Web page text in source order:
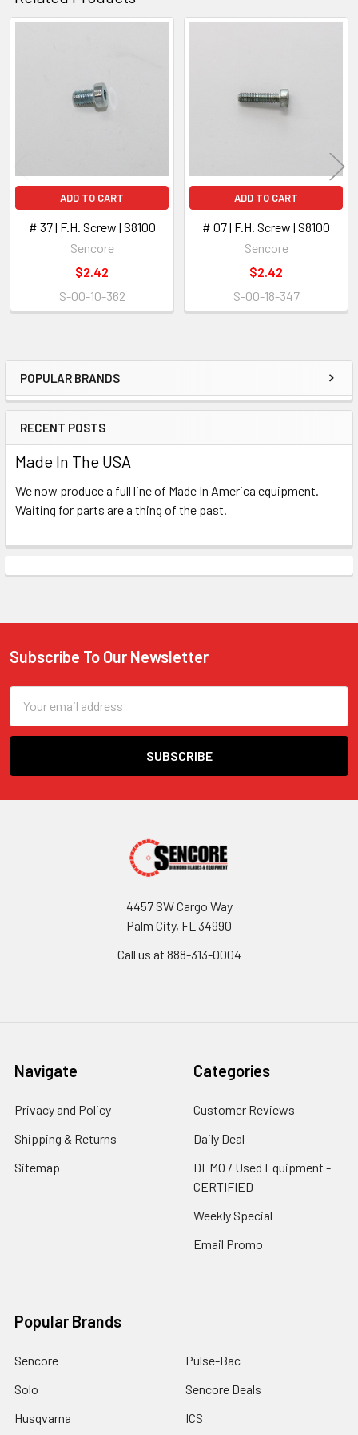
Sidebar
POPULAR BRANDS
RECENT POSTS
Made In The USA
We now produce a full line of Made In America equipment.
Waiting for parts are a thing of the past.
ADD TO CART
# 37 | F.H. Screw | S8100
Sencore
$2.42
S-00-10-362
ADD TO CART
# 07 | F.H. Screw | S8100
Sencore
$2.42
S-00-18-347
Footer
Subscribe To Our Newsletter
Address
4457 SW Cargo Way
Palm City, FL 34990
Call us at 888-313-0004
Navigate
Privacy and Policy
Shipping & Returns
Sitemap
Categories
Customer Reviews
Daily Deal
DEMO / Used Equipment -
CERTIFIED
Weekly Special
Email Promo
Popular Brands
Sencore
Solo
Husqvarna
Pulse-Bac
Sencore Deals
ICS